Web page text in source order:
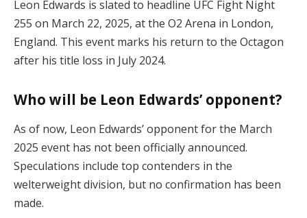
Leon Edwards is slated to headline UFC Fight Night
255 on March 22, 2025, at the O2 Arena in London,
England. This event marks his return to the Octagon
after his title loss in July 2024.
Who will be Leon Edwards’ opponent?
As of now, Leon Edwards’ opponent for the March
2025 event has not been officially announced.
Speculations include top contenders in the
welterweight division, but no confirmation has been
made.